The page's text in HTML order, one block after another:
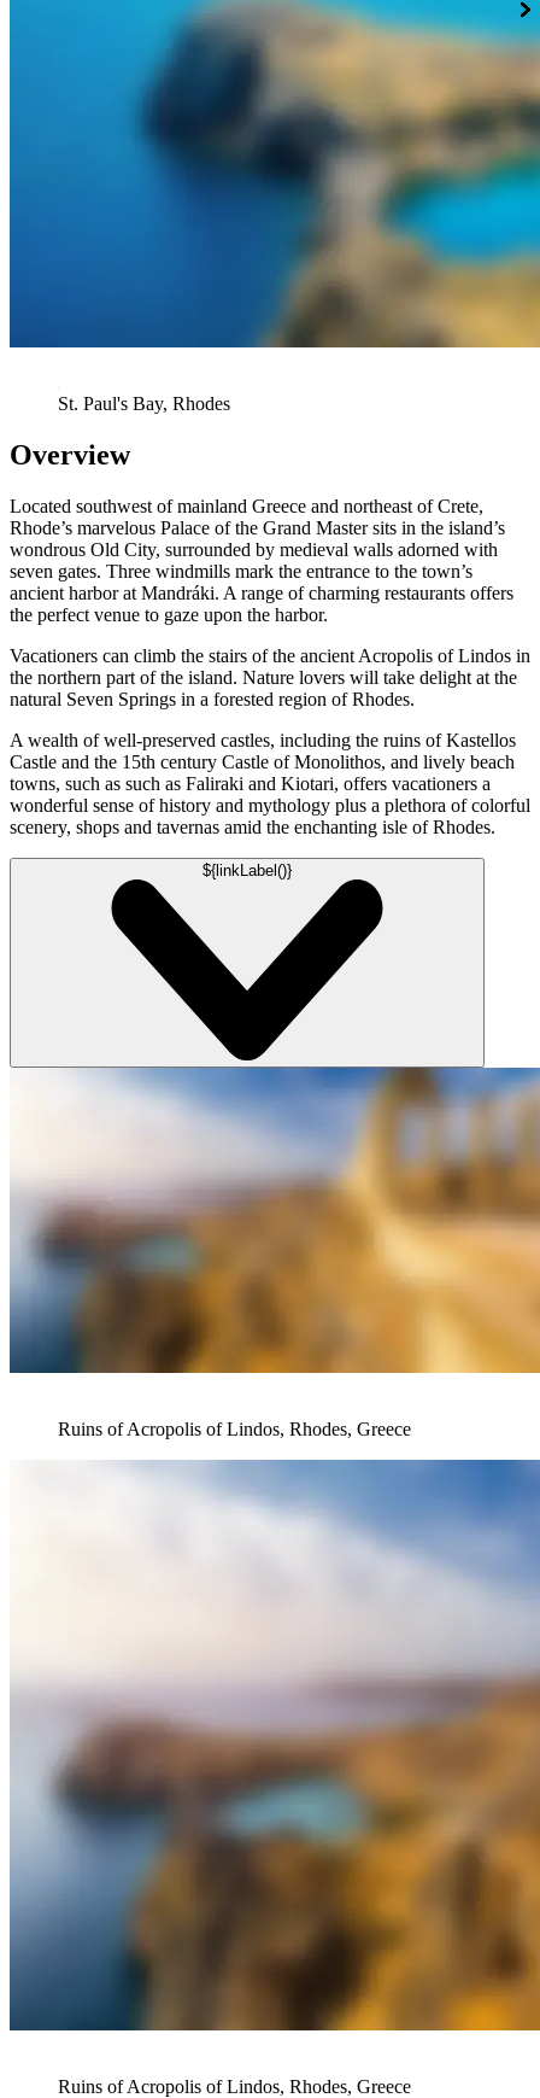
St. Paul's Bay, Rhodes
Overview
Located southwest of mainland Greece and northeast of Crete,
Rhode’s marvelous Palace of the Grand Master sits in the island’s
wondrous Old City, surrounded by medieval walls adorned with
seven gates. Three windmills mark the entrance to the town’s
ancient harbor at Mandráki. A range of charming restaurants offers
the perfect venue to gaze upon the harbor.
Vacationers can climb the stairs of the ancient Acropolis of Lindos in
the northern part of the island. Nature lovers will take delight at the
natural Seven Springs in a forested region of Rhodes.
A wealth of well-preserved castles, including the ruins of Kastellos
Castle and the 15th century Castle of Monolithos, and lively beach
towns, such as such as Faliraki and Kiotari, offers vacationers a
wonderful sense of history and mythology plus a plethora of colorful
scenery, shops and tavernas amid the enchanting isle of Rhodes.
${linkLabel()}
Ruins of Acropolis of Lindos, Rhodes, Greece
Ruins of Acropolis of Lindos, Rhodes, Greece